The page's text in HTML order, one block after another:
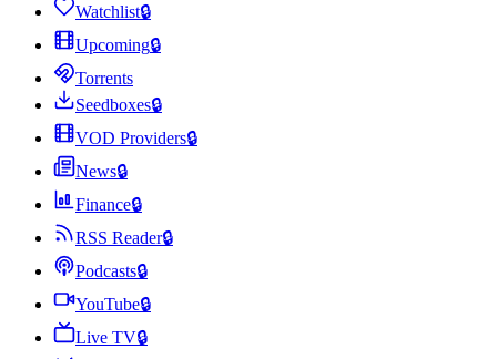
Watchlist🔒
Upcoming🔒
Torrents
Seedboxes🔒
VOD Providers🔒
News🔒
Finance🔒
RSS Reader🔒
Podcasts🔒
YouTube🔒
Live TV🔒